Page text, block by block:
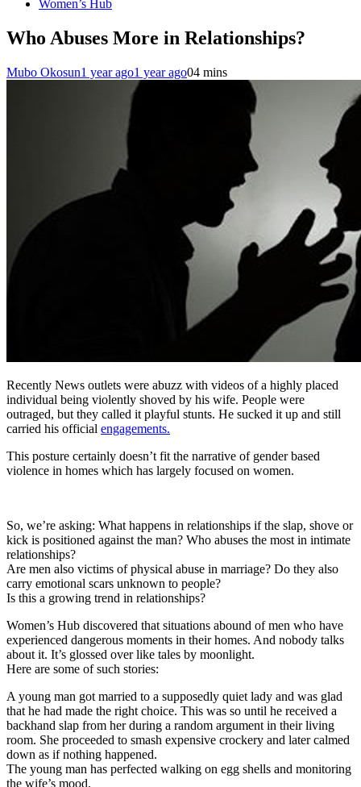
Women’s Hub
Who Abuses More in Relationships?
Mubo Okosun1 year ago1 year ago04 mins
Recently News outlets were abuzz with videos of a highly placed
individual being violently shoved by his wife. People were
outraged, but they called it playful stunts. He sucked it up and still
carried his official engagements.
This posture certainly doesn’t fit the narrative of gender based
violence in homes which has largely focused on women.
So, we’re asking: What happens in relationships if the slap, shove or
kick is positioned against the man? Who abuses the most in intimate
relationships?
Are men also victims of physical abuse in marriage? Do they also
carry emotional scars unknown to people?
Is this a growing trend in relationships?
Women’s Hub discovered that situations abound of men who have
experienced dangerous moments in their homes. And nobody talks
about it. It’s glossed over like tales by moonlight.
Here are some of such stories:
A young man got married to a supposedly quiet lady and was glad
that he had made the right choice. This was so until he received a
backhand slap from her during a random argument in their living
room. She proceeded to smash expensive crockery and later calmed
down as if nothing happened.
The young man has perfected walking on egg shells and monitoring
the wife’s mood.